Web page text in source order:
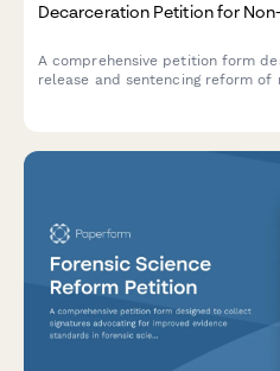
Decarceration Petition for
A comprehensive petition form
release and sentencing reform